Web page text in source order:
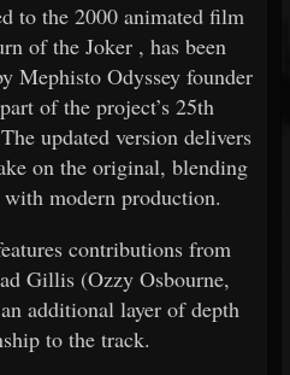
to the 2000 animated film
of the Joker , has been
Mephisto Odyssey founder
of the project’s 25th
updated version delivers
on the original, blending
modern production.
contributions from
Gillis (Ozzy Osbourne,
additional layer of depth
to the track.